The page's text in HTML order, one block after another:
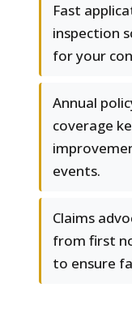
Fast
inspection
for your
Annual
coverage
events.
Claims
from first
to ensure